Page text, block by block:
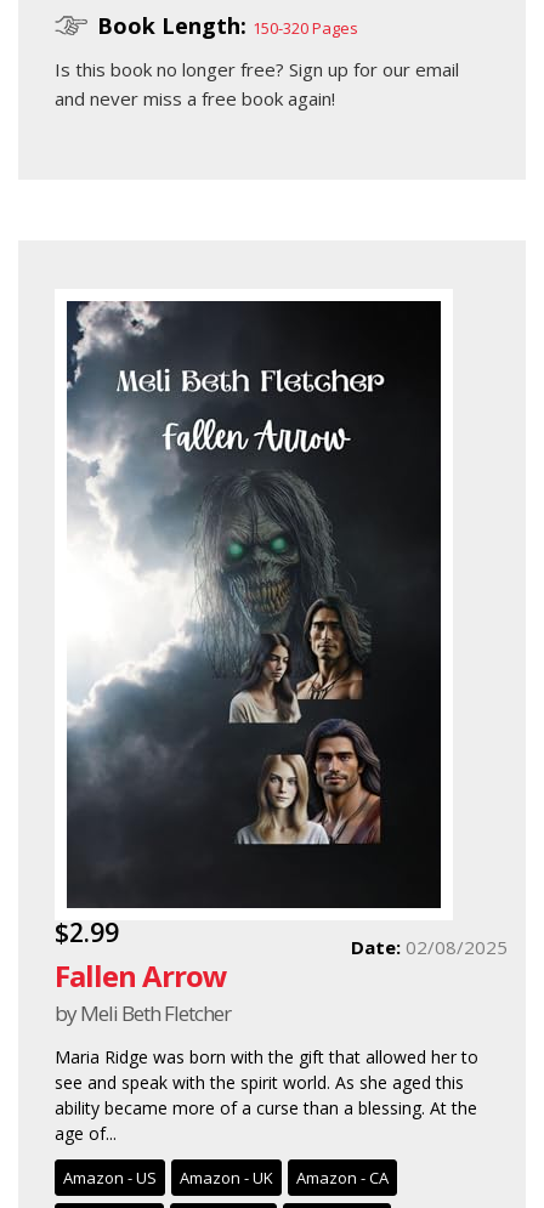
Book Length: 150-320 Pages
Is this book no longer free? Sign up for our email
and never miss a free book again!
$2.99
Fallen Arrow
by Meli Beth Fletcher
Date: 02/08/2025
Maria Ridge was born with the gift that allowed her to
see and speak with the spirit world. As she aged this
ability became more of a curse than a blessing. At the
age of...
Amazon - US Amazon - UK Amazon - CA